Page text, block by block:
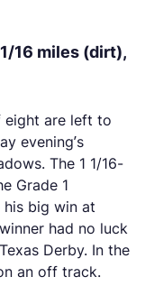
16 miles (dirt),
eight are left to
evening’s
The 1 1/16-
Grade 1
his big win at
had no luck
Derby. In the
an off track.